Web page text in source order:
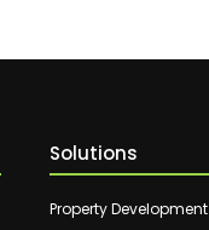
Solutions
Property Development